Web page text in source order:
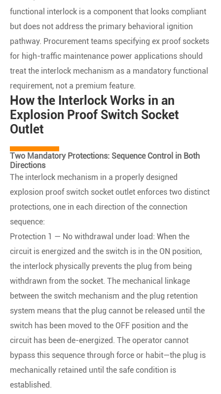
functional interlock is a component that looks compliant
but does not address the primary behavioral ignition
pathway. Procurement teams specifying ex proof sockets
for high-traffic maintenance power applications should
treat the interlock mechanism as a mandatory functional
requirement, not a premium feature.
How the Interlock Works in an
Explosion Proof Switch Socket
Outlet
Two Mandatory Protections: Sequence Control in Both
Directions
The interlock mechanism in a properly designed
explosion proof switch socket outlet enforces two distinct
protections, one in each direction of the connection
sequence:
Protection 1 — No withdrawal under load: When the
circuit is energized and the switch is in the ON position,
the interlock physically prevents the plug from being
withdrawn from the socket. The mechanical linkage
between the switch mechanism and the plug retention
system means that the plug cannot be released until the
switch has been moved to the OFF position and the
circuit has been de-energized. The operator cannot
bypass this sequence through force or habit—the plug is
mechanically retained until the safe condition is
established.